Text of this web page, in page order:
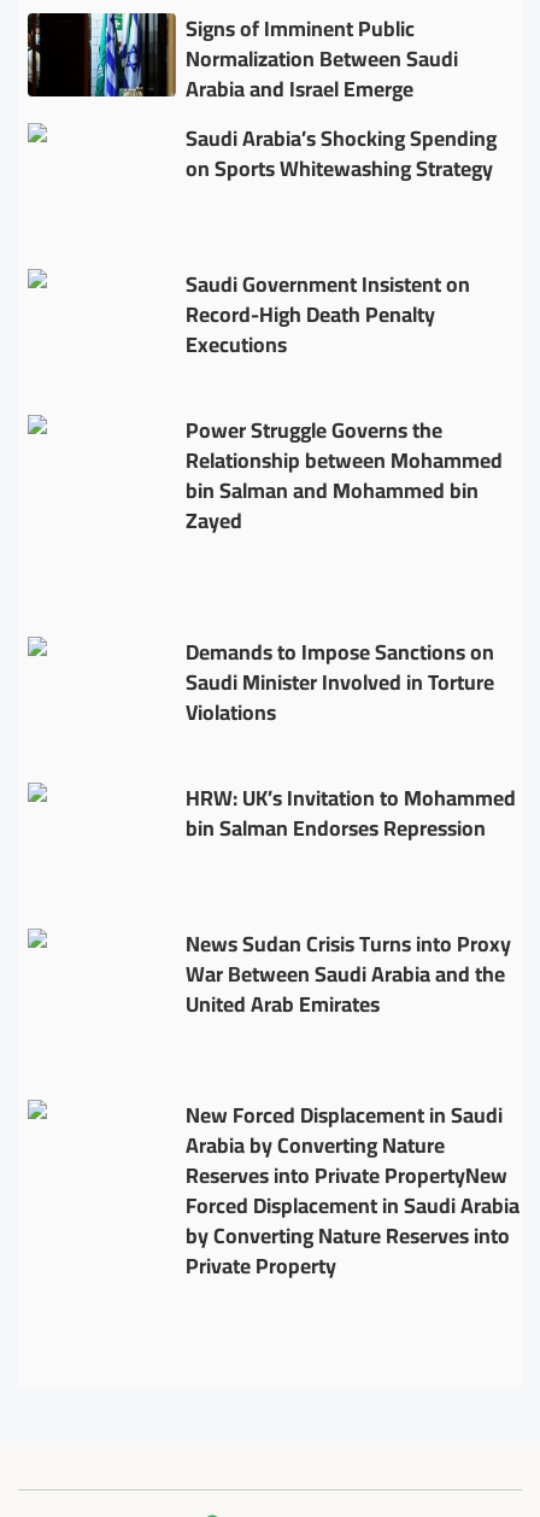
Signs of Imminent Public
Normalization Between Saudi
Arabia and Israel Emerge
Saudi Arabia’s Shocking Spending
on Sports Whitewashing Strategy
Saudi Government Insistent on
Record-High Death Penalty
Executions
Power Struggle Governs the
Relationship between Mohammed
bin Salman and Mohammed bin
Zayed
Demands to Impose Sanctions on
Saudi Minister Involved in Torture
Violations
HRW: UK’s Invitation to Mohammed
bin Salman Endorses Repression
News Sudan Crisis Turns into Proxy
War Between Saudi Arabia and the
United Arab Emirates
New Forced Displacement in Saudi
Arabia by Converting Nature
Reserves into Private PropertyNew
Forced Displacement in Saudi Arabia
by Converting Nature Reserves into
Private Property